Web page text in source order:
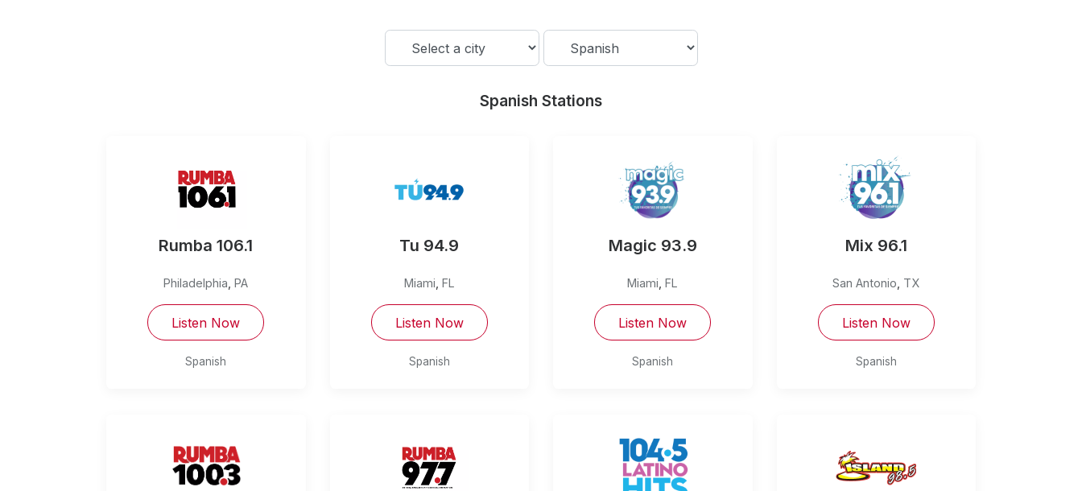
Spanish Stations
Rumba 106.1
Philadelphia ,PA
Listen Now
Spanish
Tu 94.9
Miami FL
Listen Now
Spanish
Magic 93.9
Miami ,FL
Listen Now
Spanish
Mix 96.1
San Antonio TX
Listen Now
Spanish